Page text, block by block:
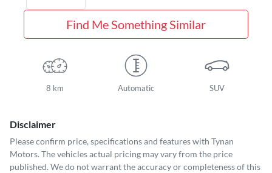
Find Me Something Similar
8 km Automatic SUV
Disclaimer
Please confirm price, specifications and features with Tynan
Motors. The vehicles actual pricing may vary from the price
published. We do not warrant the accuracy or completeness of this